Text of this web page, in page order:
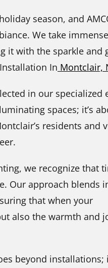
season, and
We take
it with the sparkle and
In Montclair,
in our specialized
spaces; it’s
residents and
we recognize that
Our approach blends
that when your
also the warmth and
beyond installations;